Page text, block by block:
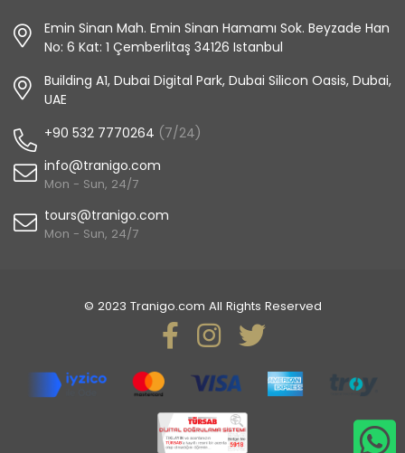
Emin Sinan Mah. Emin Sinan Hamamı Sok. Beyzade Han
No: 6 Kat: 1 Çemberlitaş 34126 Istanbul
Building A1, Dubai Digital Park, Dubai Silicon Oasis, Dubai,
UAE
+90 532 7770264 (7/24)
info@tranigo.com
Mon - Sun, 24/7
tours@tranigo.com
Mon - Sun, 24/7
© 2023 Tranigo.com All Rights Reserved